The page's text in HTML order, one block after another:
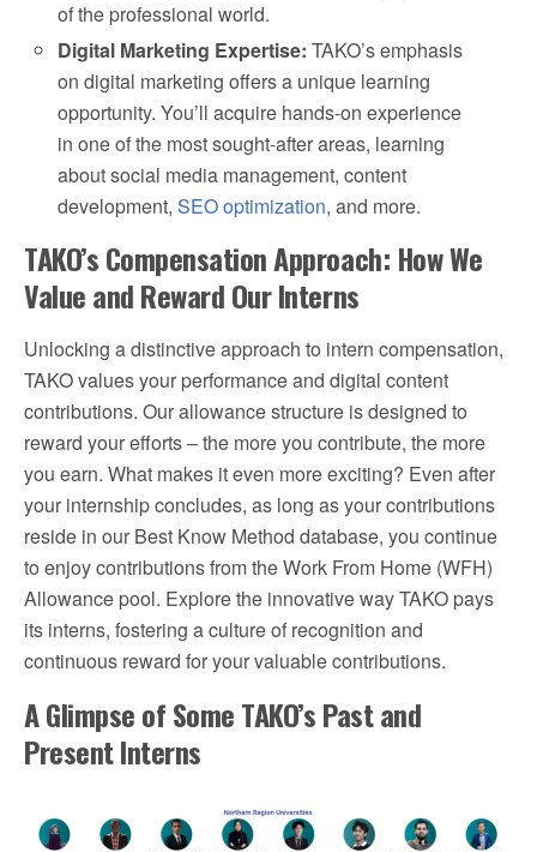
of the professional world.
Digital Marketing Expertise: TAKO’s emphasis
on digital marketing offers a unique learning
opportunity. You’ll acquire hands-on experience
in one of the most sought-after areas, learning
about social media management, content
development,SEO optimization, and more.
TAKO’s Compensation Approach: How We
Value and Reward Our Interns
Unlocking a distinctive approach to intern compensation,
TAKO values your performance and digital content
contributions. Our allowance structure is designed to
reward your efforts – the more you contribute, the more
you earn. What makes it even more exciting? Even after
your internship concludes, as long as your contributions
reside in our Best Know Method database, you continue
to enjoy contributions from the Work From Home (WFH)
Allowance pool. Explore the innovative way TAKO pays
its interns, fostering a culture of recognition and
continuous reward for your valuable contributions.
A Glimpse of Some TAKO’s Past and
Present Interns